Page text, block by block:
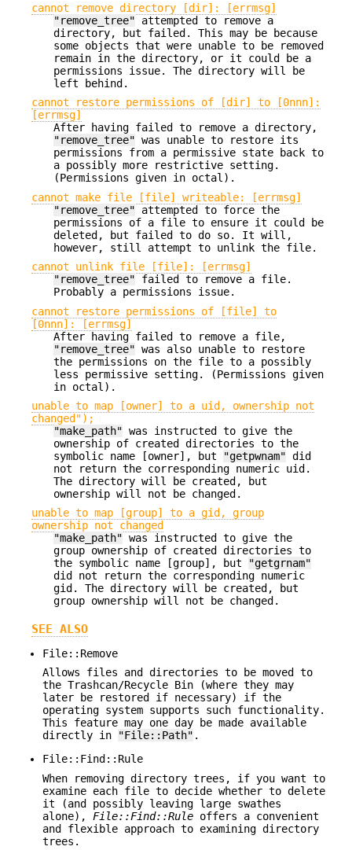
cannot remove directory [dir]: [errmsg]
"remove_tree" attempted to remove a
directory, but failed. This may be because
some objects that were unable to be removed
remain in the directory, or it could be a
permissions issue. The directory will be
left behind.
cannot restore permissions of [dir] to [0nnn]:
[errmsg]
After having failed to remove a directory,
"remove_tree" was unable to restore its
permissions from a permissive state back to
a possibly more restrictive setting.
(Permissions given in octal).
cannot make file [file] writeable: [errmsg]
"remove_tree" attempted to force the
permissions of a file to ensure it could be
deleted, but failed to do so. It will,
however, still attempt to unlink the file.
cannot unlink file [file]: [errmsg]
"remove_tree" failed to remove a file.
Probably a permissions issue.
cannot restore permissions of [file] to
[0nnn]: [errmsg]
After having failed to remove a file,
"remove_tree" was also unable to restore
the permissions on the file to a possibly
less permissive setting. (Permissions given
in octal).
unable to map [owner] to a uid, ownership not
changed");
"make_path" was instructed to give the
ownership of created directories to the
symbolic name [owner], but
"getpwnam" did
not return the corresponding numeric uid.
The directory will be created, but
ownership will not be changed.
unable to map [group] to a gid, group
ownership not changed
"make_path" was instructed to give the
group ownership of created directories to
the symbolic name [group], but
"getgrnam"
did not return the corresponding numeric
gid. The directory will be created, but
group ownership will not be changed.
SEE ALSO
File::Remove
Allows files and directories to be moved to
the Trashcan/Recycle Bin (where they may
later be restored if necessary) if the
operating system supports such functionality.
This feature may one day be made available
directly in
"File::Path" .
File::Find::Rule
When removing directory trees, if you want to
examine each file to decide whether to delete
it (and possibly leaving large swathes
alone), File::Find::Rule offers a convenient
and flexible approach to examining directory
trees.